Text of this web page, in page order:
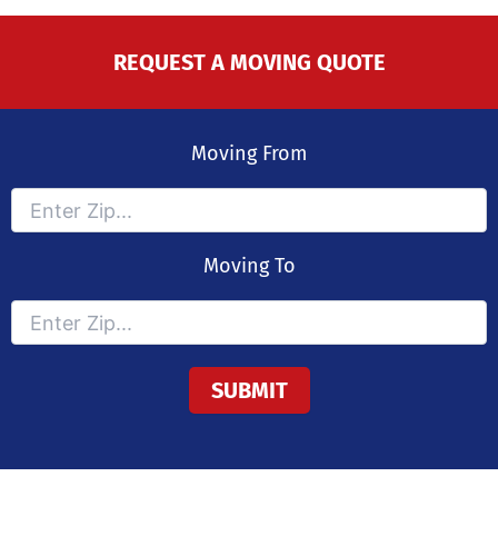
REQUEST A MOVING QUOTE
Moving From
Moving To